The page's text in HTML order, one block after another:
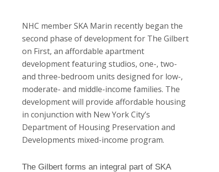
NHC member SKA Marin recently began the
second phase of development for The Gilbert
on First, an affordable apartment
development featuring studios, one-, two-
and three-bedroom units designed for low-,
moderate- and middle-income families. The
development will provide affordable housing
in conjunction with New York City’s
Department of Housing Preservation and
Developments mixed-income program.
The Gilbert forms an integral part of SKA